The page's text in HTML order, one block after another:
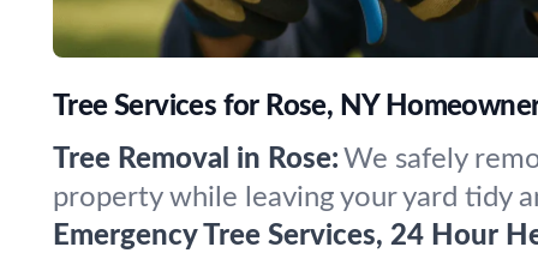
Tree Services for Rose, NY
Tree Removal in Rose: We safely
property while leaving your yard tidy
Emergency Tree Services, 24 Hour